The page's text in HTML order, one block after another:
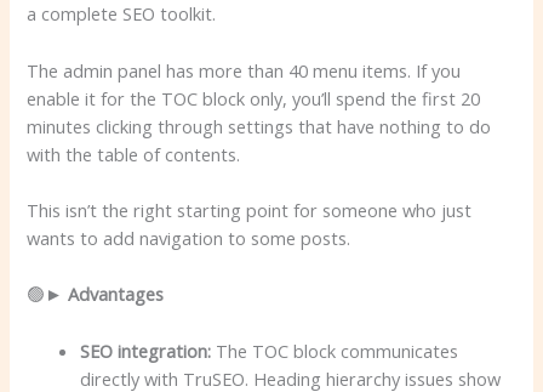
a complete SEO toolkit.
The admin panel has more than 40 menu items. If you
enable it for the TOC block only, you’ll spend the first 20
minutes clicking through settings that have nothing to do
with the table of contents.
This isn’t the right starting point for someone who just
wants to add navigation to some posts.
🟢►Advantages
SEO integration: The TOC block communicates
directly with TruSEO. Heading hierarchy issues show